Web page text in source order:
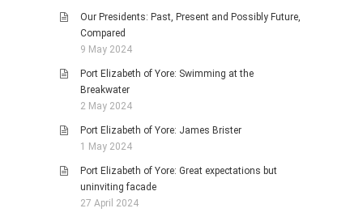
Our Presidents: Past, Present and Possibly Future,
Compared
9 May 2024
Port Elizabeth of Yore: Swimming at the
Breakwater
2 May 2024
Port Elizabeth of Yore: James Brister
1 May 2024
Port Elizabeth of Yore: Great expectations but
uninviting facade
27 April 2024